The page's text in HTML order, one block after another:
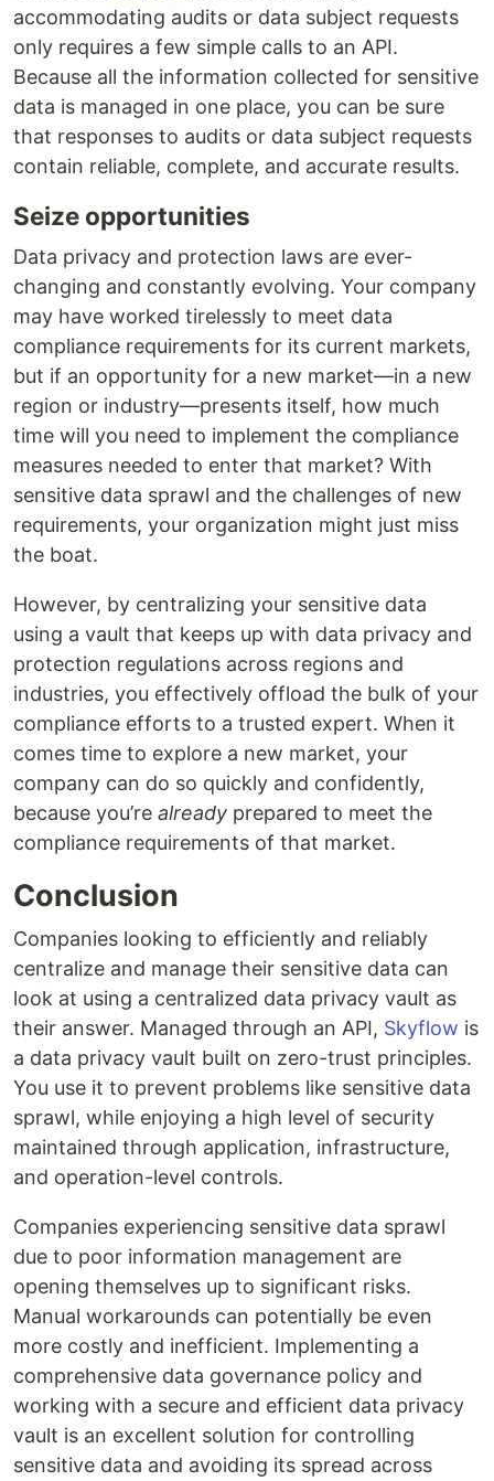
accommodating audits or data subject requests
only requires a few simple calls to an API.
Because all the information collected for sensitive
data is managed in one place, you can be sure
that responses to audits or data subject requests
contain reliable, complete, and accurate results.
Seize opportunities
Data privacy and protection laws are ever-
changing and constantly evolving. Your company
may have worked tirelessly to meet data
compliance requirements for its current markets,
but if an opportunity for a new market—in a new
region or industry—presents itself, how much
time will you need to implement the compliance
measures needed to enter that market? With
sensitive data sprawl and the challenges of new
requirements, your organization might just miss
the boat.
However, by centralizing your sensitive data
using a vault that keeps up with data privacy and
protection regulations across regions and
industries, you effectively offload the bulk of your
compliance efforts to a trusted expert. When it
comes time to explore a new market, your
company can do so quickly and confidently,
because you’re already prepared to meet the
compliance requirements of that market.
Conclusion
Companies looking to efficiently and reliably
centralize and manage their sensitive data can
look at using a centralized data privacy vault as
their answer. Managed through an API, Skyflow is
a data privacy vault built on zero-trust principles.
You use it to prevent problems like sensitive data
sprawl, while enjoying a high level of security
maintained through application, infrastructure,
and operation-level controls.
Companies experiencing sensitive data sprawl
due to poor information management are
opening themselves up to significant risks.
Manual workarounds can potentially be even
more costly and inefficient. Implementing a
comprehensive data governance policy and
working with a secure and efficient data privacy
vault is an excellent solution for controlling
sensitive data and avoiding its spread across